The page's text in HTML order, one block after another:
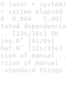
(user +
elapsed
0.004   5.491
[13s/16s] OK
[0s/0s]
[12s/15s]
of manual
of
standard